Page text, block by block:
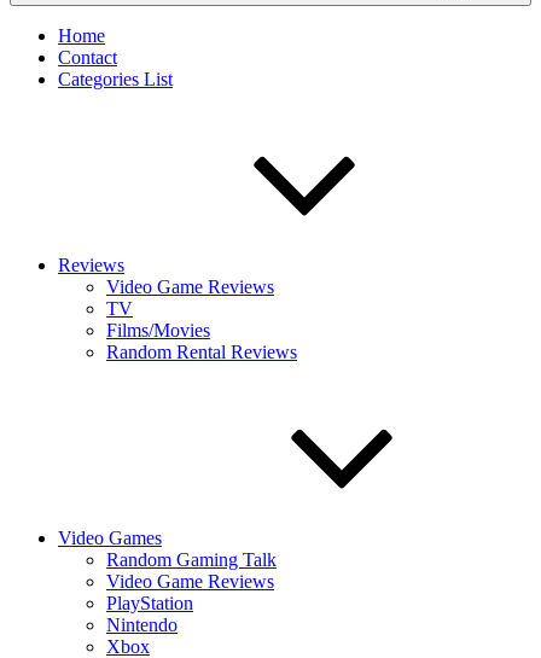
Home
Contact
Categories List
Reviews
Video Game Reviews
TV
Films/Movies
Random Rental Reviews
Video Games
Random Gaming Talk
Video Game Reviews
PlayStation
Nintendo
Xbox